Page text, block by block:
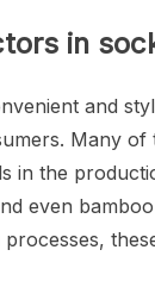
in
and
Many of
in the
even